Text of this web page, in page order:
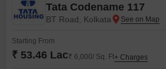
Tata Codename 117
BT Road, Kolkata
Starting From
₹ 53.46 Lac₹ 6,000/ Sq. Ft+ Charges